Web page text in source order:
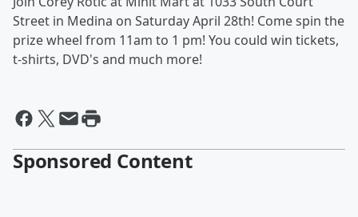
Street in Medina on Saturday April 28th! Come spin the
prize wheel from 11am to 1 pm! You could win tickets,
t-shirts, DVD's and much more!
Sponsored Content